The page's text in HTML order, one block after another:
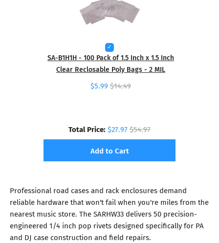
SA-B1H1H - 100 Pack of 1.5 Inch x 1.5 Inch
Clear Reclosable Poly Bags - 2 MIL
$5.99 $14.49
Total Price:$27.97$54.97
Add to Cart
Professional road cases and rack enclosures demand
reliable hardware that won't fail when you're miles from the
nearest music store. The SARHW33 delivers 50 precision-
engineered 1/4 inch pop rivets designed specifically for PA
and DJ case construction and field repairs.